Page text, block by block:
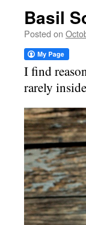
Basil
Posted on
I find
rarely